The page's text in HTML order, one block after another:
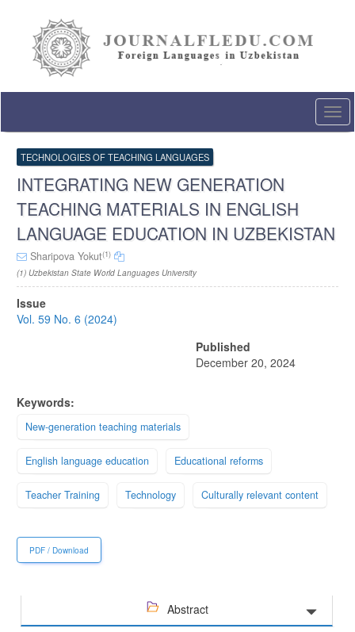
Content
Sidebar
TECHNOLOGIES OF TEACHING LANGUAGES
INTEGRATING NEW GENERATION
TEACHING MATERIALS IN ENGLISH
LANGUAGE EDUCATION IN UZBEKISTAN
Sharipova Yokut(1)
(1) Uzbekistan State World Languages University
Article
Sidebar
Issue
Vol. 59 No. 6 (2024)
Published
December 20, 2024
Keywords:
New-generation teaching materials
English language education Educational reforms
Teacher Training Technology Culturally relevant content
PDF / Download
Abstract